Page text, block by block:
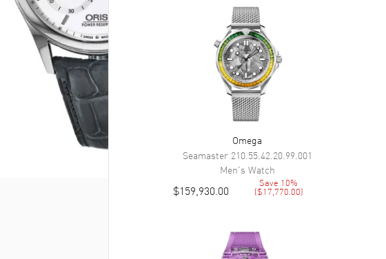
Omega
Seamaster 210.55.42.20.99.001
Men's Watch
$159,930.00 Save 10%
($17,770.00)